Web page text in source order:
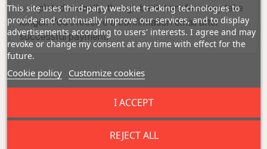
completed instantly, though bank transfers may take
longer. You’ll receive a confirmation email after
successful payment.
Reviews (0)
This site uses third-party website tracking technologies to
provide and continually improve our services, and to display
advertisements according to users' interests. I agree and may
revoke or change my consent at any time with effect for the
future.
Cookie policy Customize cookies
REJECT ALL
I ACCEPT